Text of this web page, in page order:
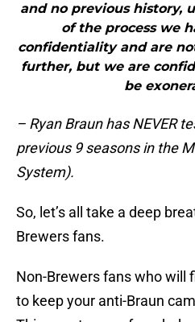
and no previous history,
of the process we
confidentiality and are
further, but we are
be
– Ryan Braun has NEVER
previous 9 seasons in the
System).
So, let’s all take a deep
Brewers fans.
Non-Brewers fans who will
to keep your anti-Braun